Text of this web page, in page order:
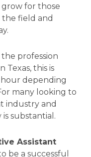
grow for those
the field and
profession
Texas, this is
hour depending
many looking to
industry and
substantial.
Assistant
be a successful